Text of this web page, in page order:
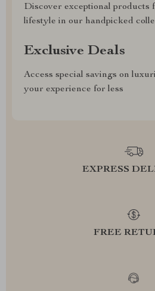
Discover exceptional products
lifestyle in our handpicked
Exclusive Deals
Access special savings on
your experience for less
EXPRESS
FREE